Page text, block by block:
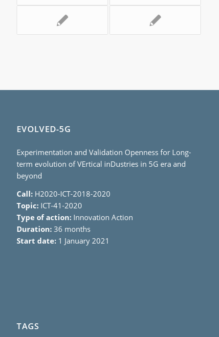
EVOLVED-5G
Experimentation and Validation Openness for Long-
term evolution of VErtical inDustries in 5G era and
beyond
Call:H2020-ICT-2018-2020
Topic:ICT-41-2020
Type of action:Innovation Action
Duration:36 months
Start date:1 January 2021
TAGS